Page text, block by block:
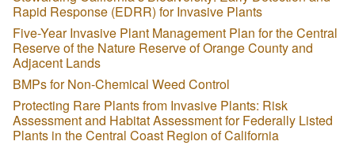
Rapid Response (EDRR) for Invasive Plants
Five-Year Invasive Plant Management Plan for the Central
Reserve of the Nature Reserve of Orange County and
Adjacent Lands
BMPs for Non-Chemical Weed Control
Protecting Rare Plants from Invasive Plants: Risk
Assessment and Habitat Assessment for Federally Listed
Plants in the Central Coast Region of California